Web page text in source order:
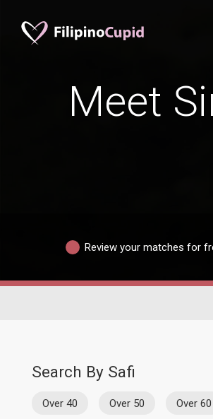
Meet
Review your matches for
Search By Safi
Over 40 Over 50 Over 60